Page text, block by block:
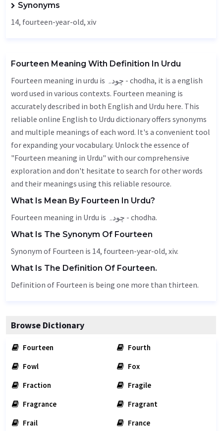
Synonyms
14, fourteen-year-old, xiv
Fourteen Meaning With Definition In Urdu
Fourteen meaning in urdu is چودہ - chodha, it is a english
word used in various contexts. Fourteen meaning is
accurately described in both English and Urdu here. This
reliable online English to Urdu dictionary offers synonyms
and multiple meanings of each word. It's a convenient tool
for expanding your vocabulary. Unlock the essence of
"Fourteen meaning in Urdu" with our comprehensive
exploration and don't hesitate to search for other words
and their meanings using this reliable resource.
What Is Mean By Fourteen In Urdu?
Fourteen meaning in Urdu is چودہ - chodha.
What Is The Synonym Of Fourteen
Synonym of Fourteen is 14, fourteen-year-old, xiv.
What Is The Definition Of Fourteen.
Definition of Fourteen is being one more than thirteen.
Browse Dictionary
Fourteen
Fourth
Fowl
Fox
Fraction
Fragile
Fragrance
Fragrant
Frail
France